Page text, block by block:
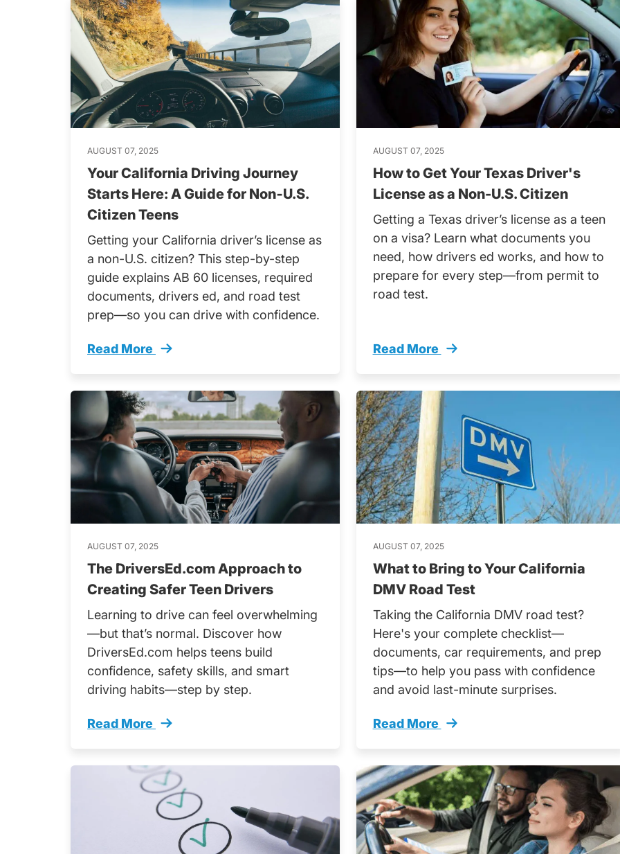
AUGUST 07, 2025
Your California Driving Journey
Starts Here: A Guide for Non‑U.S.
Citizen Teens
Getting your California driver’s license as
a non-U.S. citizen? This step-by-step
guide explains AB 60 licenses, required
documents, drivers ed, and road test
prep—so you can drive with confidence.
Read More
Your California Driving Journey Starts Here Guide Nonus Citizen Teens Trending
AUGUST 07, 2025
How to Get Your Texas Driver's
License as a Non-U.S. Citizen
Getting a Texas driver’s license as a teen
on a visa? Learn what documents you
need, how drivers ed works, and how to
prepare for every step—from permit to
road test.
Read More
How Get Your Texas Drivers License Non
AUGUST 07, 2025
The DriversEd.com Approach to
Creating Safer Teen Drivers
Learning to drive can feel overwhelming
—but that’s normal. Discover how
DriversEd.com helps teens build
confidence, safety skills, and smart
driving habits—step by step.
Read More
Driversedcom Approach Creating Safer Teen Drivers Trending
AUGUST 07, 2025
What to Bring to Your California
DMV Road Test
Taking the California DMV road test?
Here's your complete checklist—
documents, car requirements, and prep
tips—to help you pass with confidence
and avoid last-minute surprises.
Read More
What Bring Your California Dmv Road